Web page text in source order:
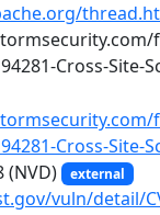
Cross-Site-
Cross-Site-
(NVD)
external
vuln/detail/